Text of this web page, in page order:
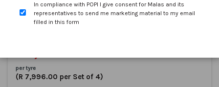
SKU: 3220700
In stock
per tyre
(R 7,996.00 per Set of 4)
In compliance with POPI I give consent for Malas and its
representatives to send me marketing material to my email
filled in this form